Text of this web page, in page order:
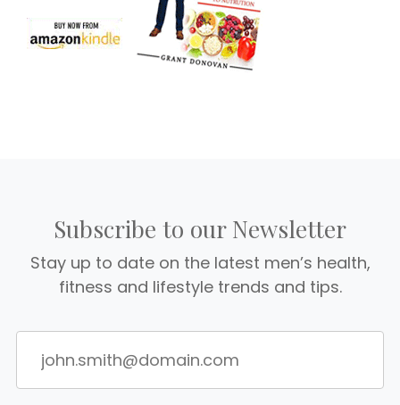
Subscribe to our Newsletter
Stay up to date on the latest men’s health,
fitness and lifestyle trends and tips.